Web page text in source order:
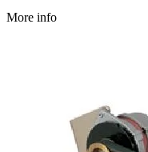
More info